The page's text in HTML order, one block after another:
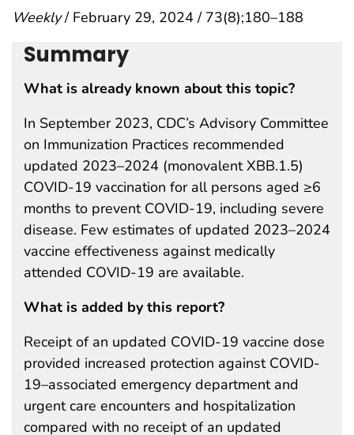
Weekly/ February 29, 2024 / 73(8);180–188
Summary
What is already known about this topic?
In September 2023, CDC’s Advisory Committee
on Immunization Practices recommended
updated 2023–2024 (monovalent XBB.1.5)
COVID-19 vaccination for all persons aged ≥6
months to prevent COVID-19, including severe
disease. Few estimates of updated 2023–2024
vaccine effectiveness against medically
attended COVID-19 are available.
What is added by this report?
Receipt of an updated COVID-19 vaccine dose
provided increased protection against COVID-
19–associated emergency department and
urgent care encounters and hospitalization
compared with no receipt of an updated